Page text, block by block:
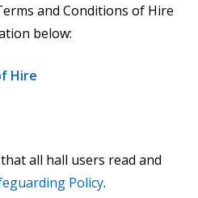
and Conditions of Hire
below:
Hire
all hall users read and
Policy.